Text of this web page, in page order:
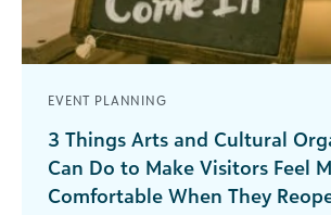
EVENT PLANNING
3 Things Arts and Cultural
Can Do to Make Visitors Feel
Comfortable When They